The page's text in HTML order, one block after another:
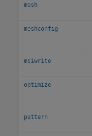
mesh
meshconfig
msiwrite
optimize
pattern